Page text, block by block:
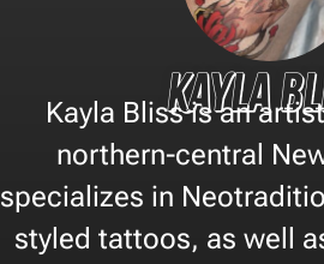
Kayla
Kayla Bliss is an
northern-central
specializes in
styled tattoos, as well